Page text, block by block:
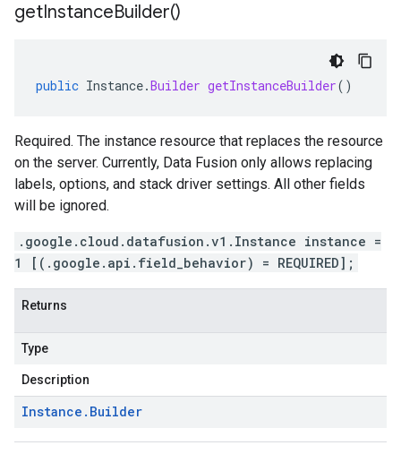
getInstanceBuilder()
public Instance.Builder getInstanceBuilder()
Required. The instance resource that replaces the resource
on the server. Currently, Data Fusion only allows replacing
labels, options, and stack driver settings. All other fields
will be ignored.
.google.cloud.datafusion.v1.Instance instance =
1 [(.google.api.field_behavior) = REQUIRED];
Returns
Type
Description
Instance . Builder